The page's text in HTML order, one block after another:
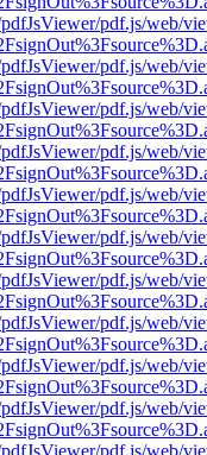
pdf.js/web/
pdf.js/web/
pdf.js/web/
pdf.js/web/
pdf.js/web/
pdf.js/web/
pdf.js/web/
pdf.js/web/
pdf.js/web/
pdf.js/web/
pdf.js/web/